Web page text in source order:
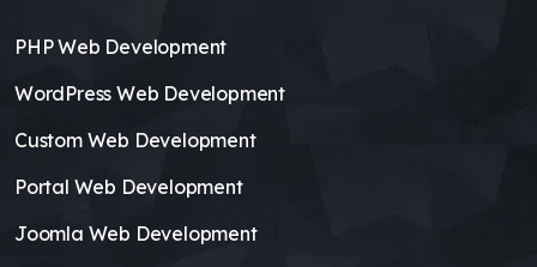
PHP Web Development
WordPress Web Development
Custom Web Development
Portal Web Development
Joomla Web Development